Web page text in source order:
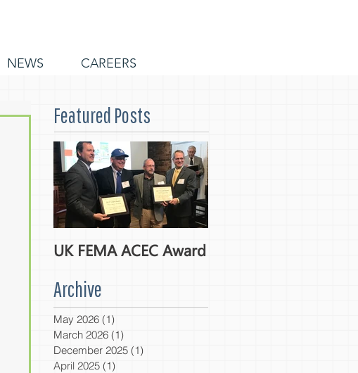
NEWS CAREERS
Archive
May 2026 (1)
March 2026 (1)
December 2025 (1)
April 2025 (1)
UK FEMA ACEC Award
Featured Posts